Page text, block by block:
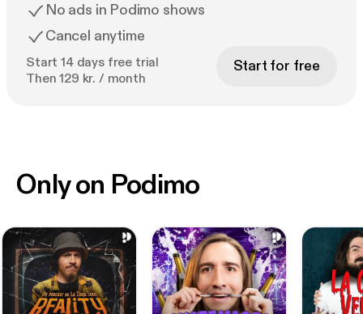
No ads in Podimo shows
Cancel anytime
Start 14 days free trial
Then 129 kr. / month
Start for free
Only on Podimo